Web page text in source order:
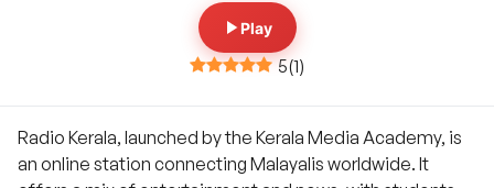
Play
5(1)
Radio Kerala, launched by the Kerala Media Academy, is
an online station connecting Malayalis worldwide. It